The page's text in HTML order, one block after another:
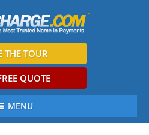
THE TOUR
QUOTE
MENU